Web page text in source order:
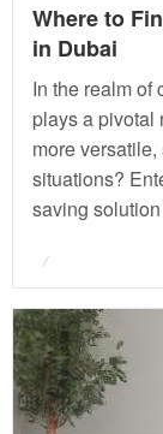
Where to
in Dubai
In the realm of
plays a pivotal
more
situations?
saving
Posted